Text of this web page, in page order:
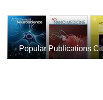
Popular Publications